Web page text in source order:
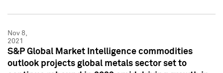
Nov 8,
2021
S&P Global Market Intelligence commodities
outlook projects global metals sector set to